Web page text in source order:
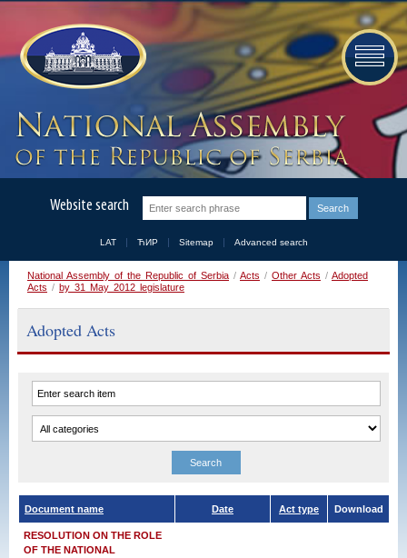
Website search
LAT ЋИР Sitemap Advanced search
National Assembly of the Republic of Serbia / Acts / Other Acts / Adopted
Acts / by 31 May 2012 legislature
Adopted Acts
Document name Date Act type Download
RESOLUTION ON THE ROLE
OF THE NATIONAL